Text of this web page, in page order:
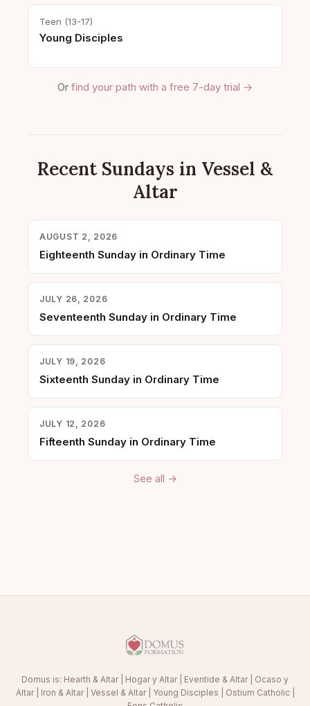
Teen (13-17)
Young Disciples
Or find your path with a free 7-day trial →
Recent Sundays in Vessel &
Altar
AUGUST 2, 2026
Eighteenth Sunday in Ordinary Time
JULY 26, 2026
Seventeenth Sunday in Ordinary Time
JULY 19, 2026
Sixteenth Sunday in Ordinary Time
JULY 12, 2026
Fifteenth Sunday in Ordinary Time
See all →
Domus is: Hearth & Altar| Hogar y Altar| Eventide & Altar| Ocaso y
Altar| Iron & Altar| Vessel & Altar| Young Disciples Ostium Catholic|